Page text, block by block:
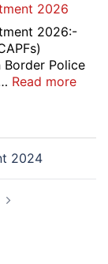
Admit
Card
2026
2026:-
Border Police
Read more:
2026
2024